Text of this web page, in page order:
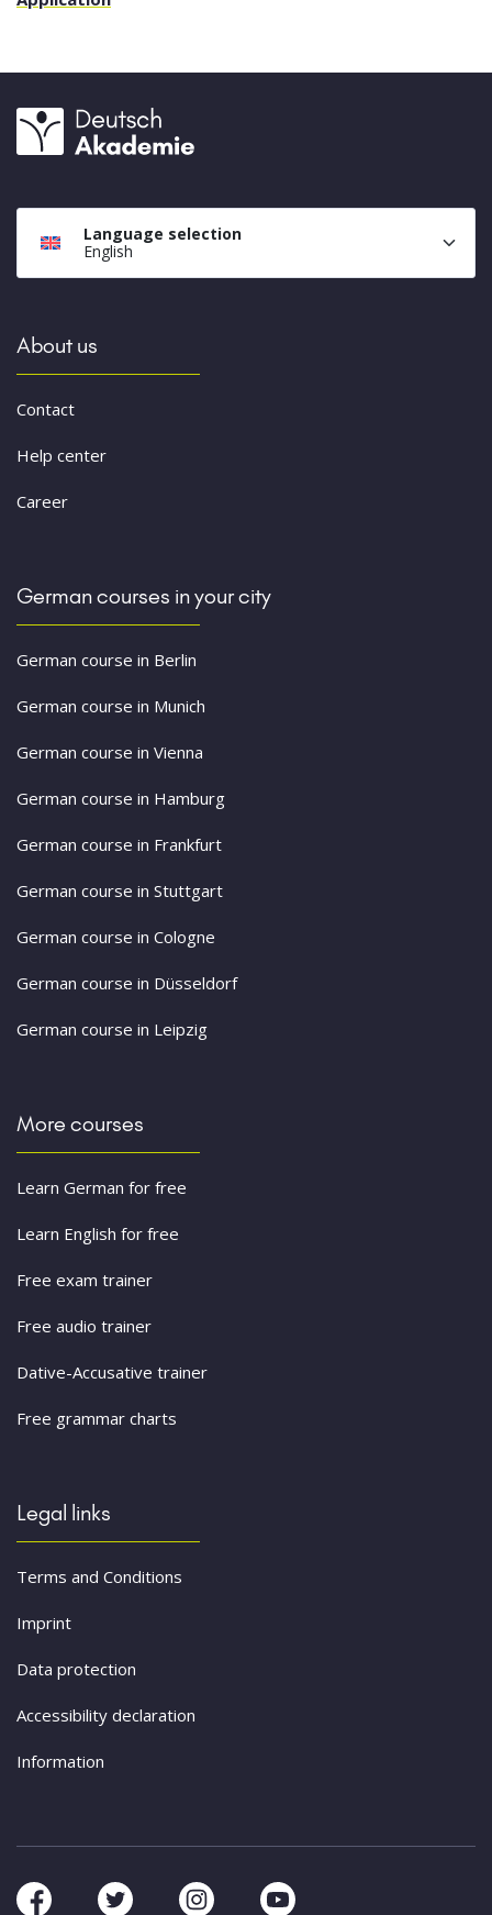
Language selection
English
About us
Contact
Help center
Career
German courses in your city
German course in Berlin
German course in Munich
German course in Vienna
German course in Hamburg
German course in Frankfurt
German course in Stuttgart
German course in Cologne
German course in Düsseldorf
German course in Leipzig
More courses
Learn German for free
Learn English for free
Free exam trainer
Free audio trainer
Dative-Accusative trainer
Free grammar charts
Legal links
Terms and Conditions
Imprint
Data protection
Accessibility declaration
Information